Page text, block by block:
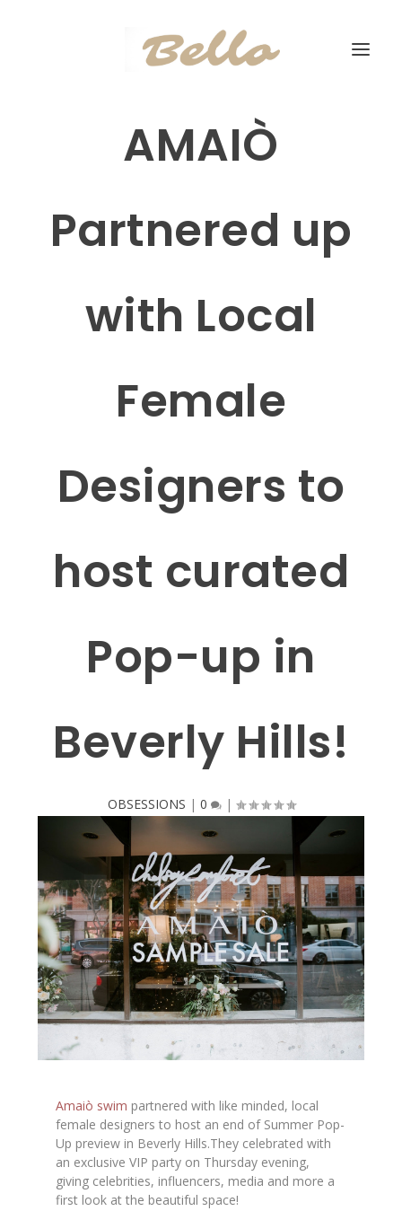
AMAIÒ
Partnered up
with Local
Female
Designers to
host curated
Pop-up in
Beverly Hills!
OBSESSIONS | 0 |
Amaiò swim partnered with like minded, local
female designers to host an end of Summer Pop-
Up preview in Beverly Hills.They celebrated with
an exclusive VIP party on Thursday evening,
giving celebrities, influencers, media and more a
first look at the beautiful space!